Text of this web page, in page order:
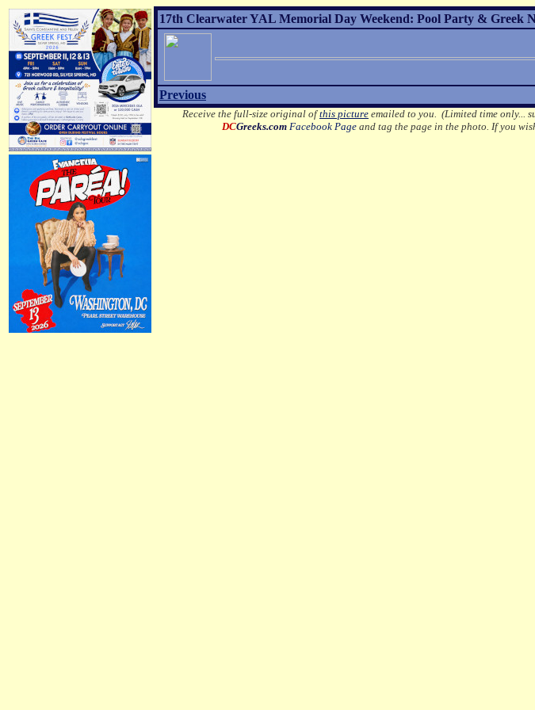
17th Clearwater YAL Memorial Day Weekend: Pool Party & Greek
Previous
Receive the full-size original ofthis picture emailed to you. (Limited time only...
DCGreeks.com Facebook Page and tag the page in the photo. If you